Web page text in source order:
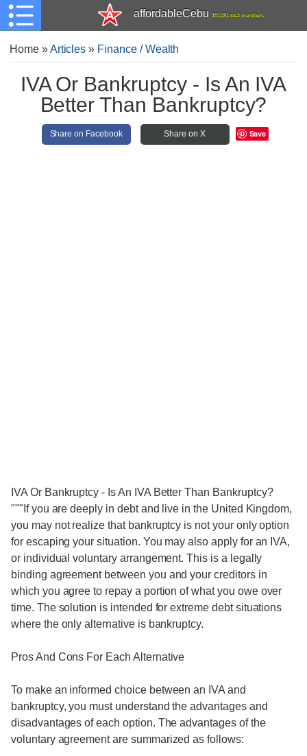
affordableCebu 161,481 total members
Home»Articles » Finance / Wealth
IVA Or Bankruptcy - Is An IVA
Better Than Bankruptcy?
Share on Facebook Share on X Save
IVA Or Bankruptcy - Is An IVA Better Than Bankruptcy?
"""If you are deeply in debt and live in the United Kingdom,
you may not realize that bankruptcy is not your only option
for escaping your situation. You may also apply for an IVA,
or individual voluntary arrangement. This is a legally
binding agreement between you and your creditors in
which you agree to repay a portion of what you owe over
time. The solution is intended for extreme debt situations
where the only alternative is bankruptcy.
Pros And Cons For Each Alternative
To make an informed choice between an IVA and
bankruptcy, you must understand the advantages and
disadvantages of each option. The advantages of the
voluntary agreement are summarized as follows: